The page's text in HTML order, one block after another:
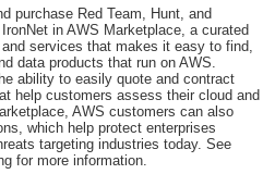
purchase Red Team, Hunt, and
in AWS Marketplace, a curated
services that makes it easy to find,
data products that run on AWS.
ability to easily quote and contract
help customers assess their cloud and
AWS customers can also
which help protect enterprises
targeting industries today. See
for more information.